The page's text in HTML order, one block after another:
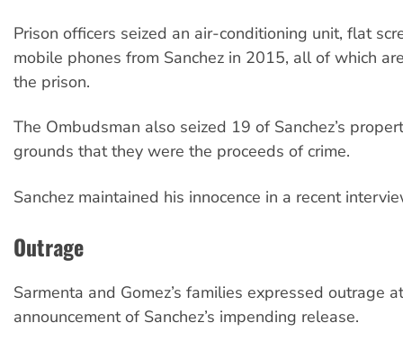
Prison officers seized an air-conditioning unit, flat
mobile phones from Sanchez in 2015, all of which
the prison.
The Ombudsman also seized 19 of Sanchez’s
grounds that they were the proceeds of crime.
Sanchez maintained his innocence in a recent
Outrage
Sarmenta and Gomez’s families expressed outrage
announcement of Sanchez’s impending release.